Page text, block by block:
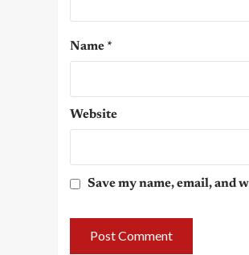
Name *
Website
Save my name, email, and